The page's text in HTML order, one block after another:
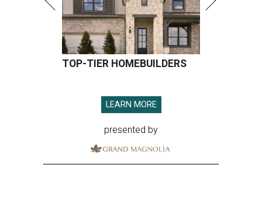
TOP-TIER HOMEBUILDERS
LEARN MORE
presented by